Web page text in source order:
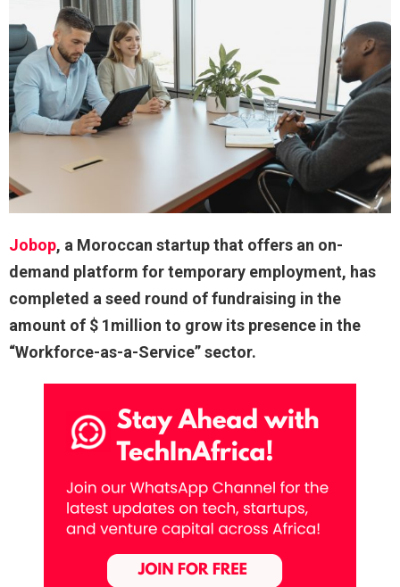
Jobop, a Moroccan startup that offers an on-
demand platform for temporary employment, has
completed a seed round of fundraising in the
amount of $ 1million to grow its presence in the
“Workforce-as-a-Service” sector.